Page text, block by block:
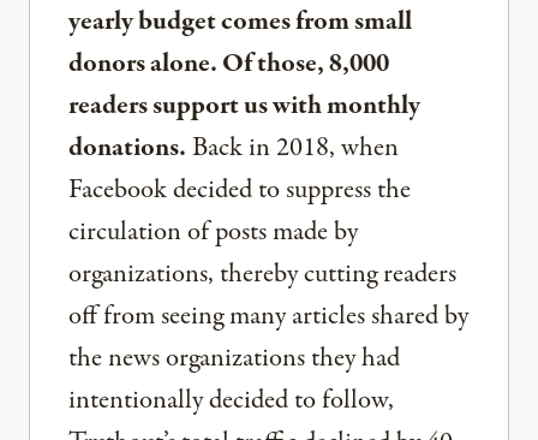
yearly budget comes from small
donors alone. Of those, 8,000
readers support us with monthly
donations.Back in 2018, when
Facebook decided to suppress the
circulation of posts made by
organizations, thereby cutting readers
off from seeing many articles shared by
the news organizations they had
intentionally decided to follow,